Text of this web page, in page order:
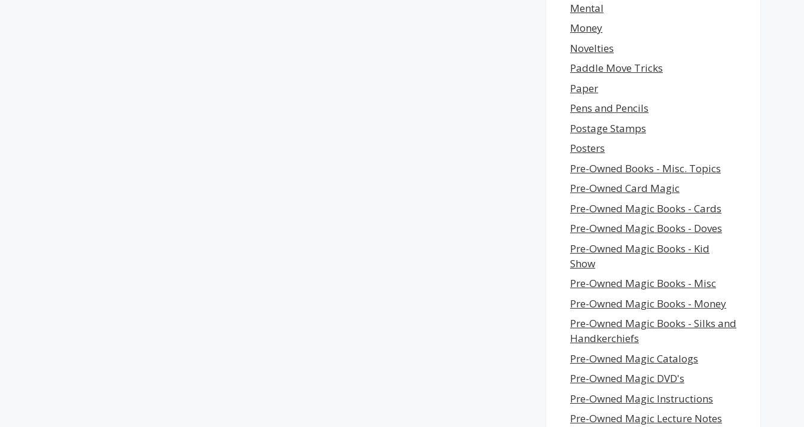
Mental
Money
Novelties
Paddle Move Tricks
Paper
Pens and Pencils
Postage Stamps
Posters
Pre-Owned Books - Misc. Topics
Pre-Owned Card Magic
Pre-Owned Magic Books - Cards
Pre-Owned Magic Books - Doves
Pre-Owned Magic Books - Kid
Show
Pre-Owned Magic Books - Misc
Pre-Owned Magic Books - Money
Pre-Owned Magic Books - Silks and
Handkerchiefs
Pre-Owned Magic Catalogs
Pre-Owned Magic DVD's
Pre-Owned Magic Instructions
Pre-Owned Magic Lecture Notes